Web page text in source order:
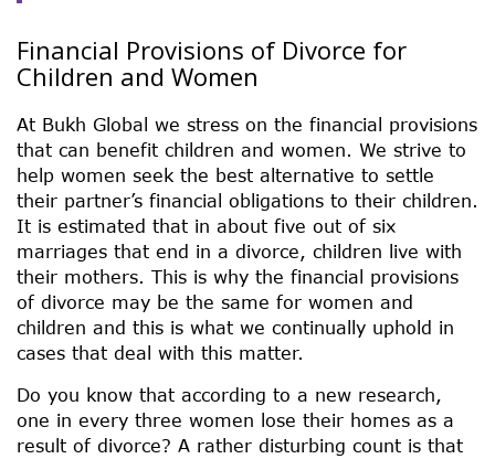
Financial Provisions of Divorce for
Children and Women
At Bukh Global we stress on the financial provisions
that can benefit children and women. We strive to
help women seek the best alternative to settle
their partner’s financial obligations to their children.
It is estimated that in about five out of six
marriages that end in a divorce, children live with
their mothers. This is why the financial provisions
of divorce may be the same for women and
children and this is what we continually uphold in
cases that deal with this matter.
Do you know that according to a new research,
one in every three women lose their homes as a
result of divorce? A rather disturbing count is that